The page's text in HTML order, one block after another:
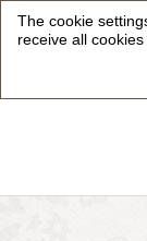
The cookie
receive all